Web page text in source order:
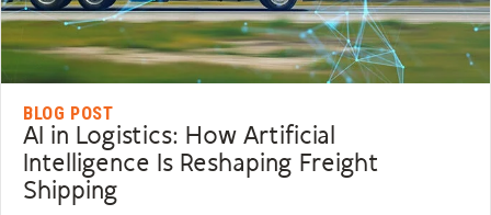
BLOG POST
AI in Logistics: How Artificial
Intelligence Is Reshaping Freight
Shipping